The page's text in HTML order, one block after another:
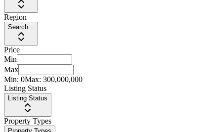
Region
Search...
Price
Min
Max
Min: 0Max: 300,000,000
Listing Status
Listing Status
Property Types